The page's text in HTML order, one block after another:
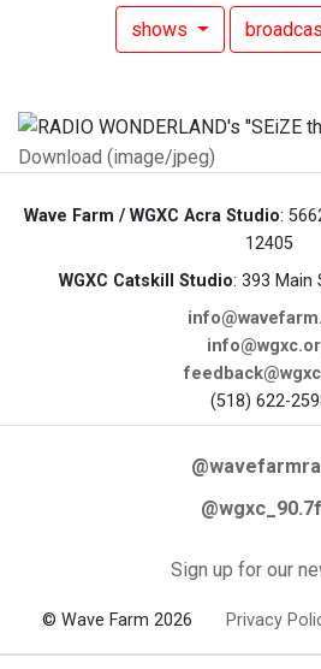
shows
Download (image/jpeg)
Wave Farm / WGXC Acra Studio:
12405
WGXC Catskill Studio: 393 Main
(518) 622-
Sign up for our
© Wave Farm 2026 Privacy